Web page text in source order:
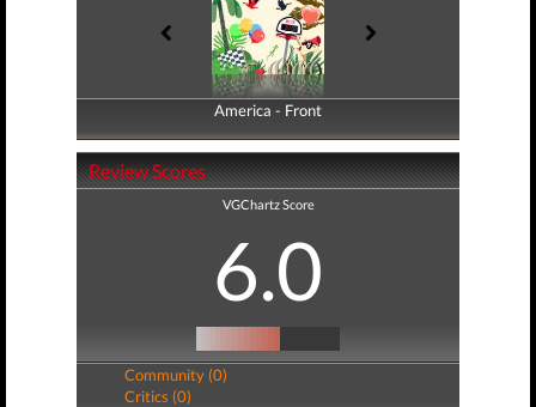
America - Front
America - Back
Review Scores
VGChartz Score
6.0
Community (0)
Critics (0)